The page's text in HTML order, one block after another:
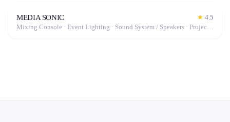
MEDIA SONIC ★ 4.5
Mixing Console · Event Lighting · Sound System / Speakers · Projector / Screen · Microphone · Fog Machine / Effects